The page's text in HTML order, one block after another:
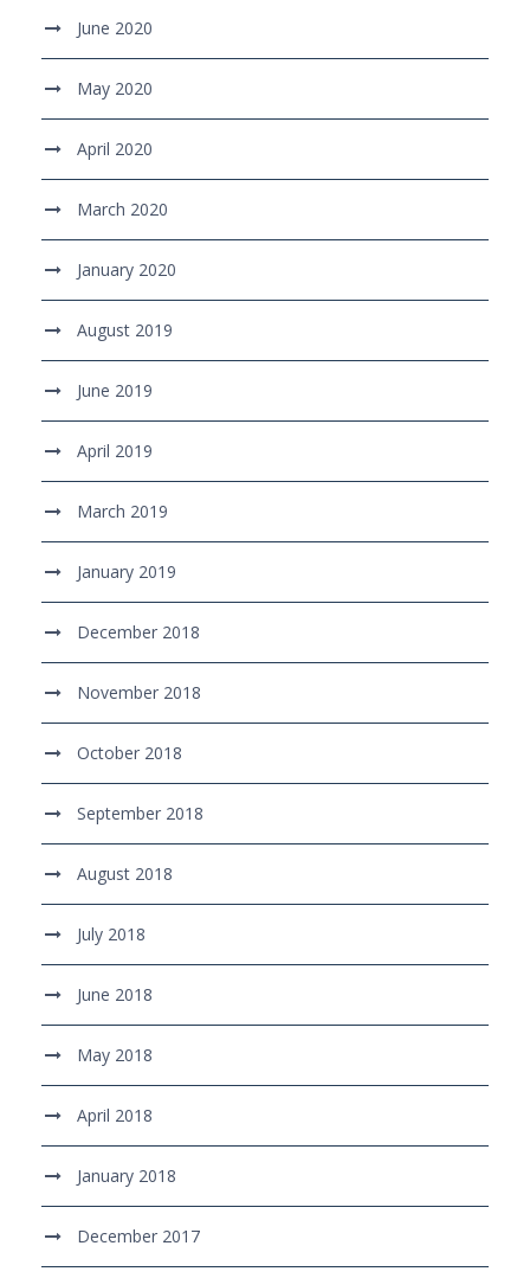
June 2020
May 2020
April 2020
March 2020
January 2020
August 2019
June 2019
April 2019
March 2019
January 2019
December 2018
November 2018
October 2018
September 2018
August 2018
July 2018
June 2018
May 2018
April 2018
January 2018
December 2017